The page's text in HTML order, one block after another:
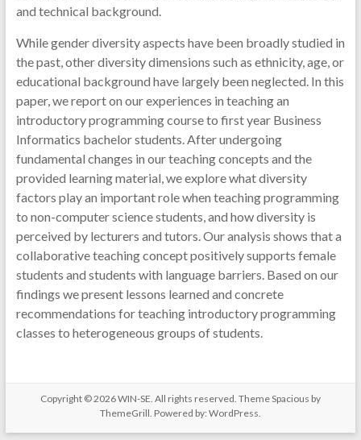
and technical background.
While gender diversity aspects have been broadly studied in
the past, other diversity dimensions such as ethnicity, age, or
educational background have largely been neglected. In this
paper, we report on our experiences in teaching an
introductory programming course to first year Business
Informatics bachelor students. After undergoing
fundamental changes in our teaching concepts and the
provided learning material, we explore what diversity
factors play an important role when teaching programming
to non-computer science students, and how diversity is
perceived by lecturers and tutors. Our analysis shows that a
collaborative teaching concept positively supports female
students and students with language barriers. Based on our
findings we present lessons learned and concrete
recommendations for teaching introductory programming
classes to heterogeneous groups of students.
Copyright © 2026WIN-SE. All rights reserved. ThemeSpacious by
ThemeGrill. Powered by: WordPress.